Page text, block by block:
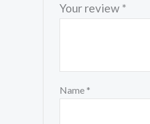
Your review *
Name *